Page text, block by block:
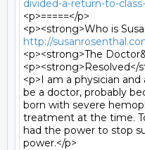
divided-a-return-to-
<p>=====</p>
http://
<p><strong>The
<p><strong>Resolved</
<p>I am a physician
be a doctor, probably
born with severe
treatment at the time.
had the power to stop
power.</p>